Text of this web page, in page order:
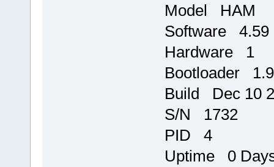
Model HAM
Software 4.59
Hardware 1
Bootloader 1.9
Build Dec 10
S/N 1732
PID 4
Uptime 0